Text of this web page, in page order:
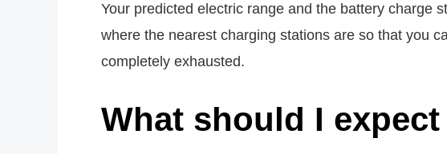
Your predicted electric range and the battery charge
where the nearest charging stations are so that you
completely exhausted.
What should I